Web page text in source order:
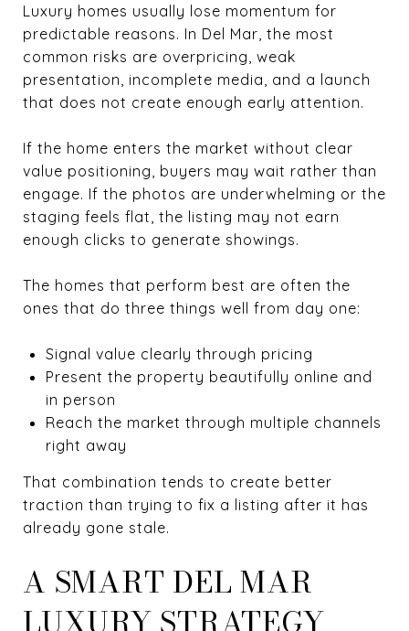
Luxury homes usually lose momentum for
predictable reasons. In Del Mar, the most
common risks are overpricing, weak
presentation, incomplete media, and a launch
that does not create enough early attention.
If the home enters the market without clear
value positioning, buyers may wait rather than
engage. If the photos are underwhelming or the
staging feels flat, the listing may not earn
enough clicks to generate showings.
The homes that perform best are often the
ones that do three things well from day one:
Signal value clearly through pricing
Present the property beautifully online and
in person
Reach the market through multiple channels
right away
That combination tends to create better
traction than trying to fix a listing after it has
already gone stale.
A SMART DEL MAR